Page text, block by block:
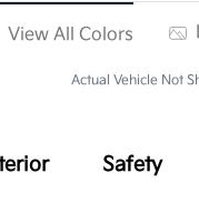
View All Colors
Actual Vehicle Not
Safety